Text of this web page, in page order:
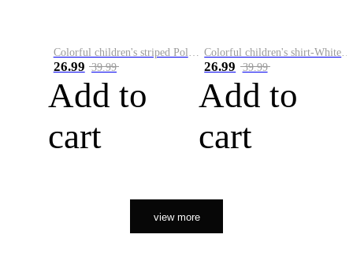
26.99 39.99
Add to
cart
26.99 39.99
Add to
cart
view more